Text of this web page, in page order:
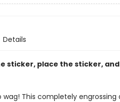
Details
sticker, place the sticker,
This completely